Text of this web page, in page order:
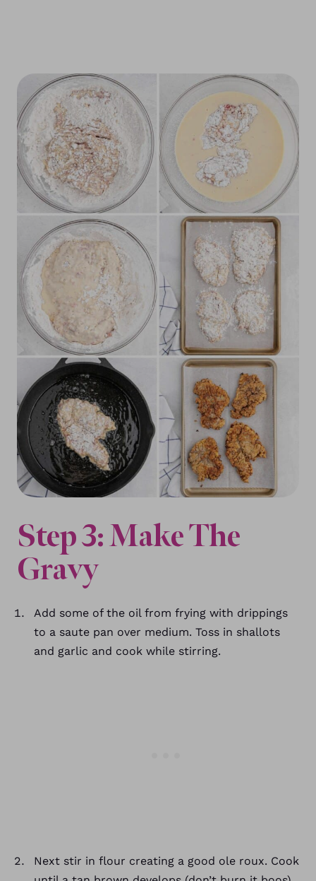
Step 3: Make The
Gravy
Add some of the oil from frying with drippings
to a saute pan over medium. Toss in shallots
and garlic and cook while stirring.
Next stir in flour creating a good ole roux. Cook